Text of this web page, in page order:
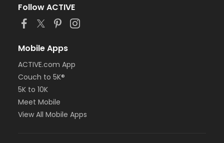
Follow ACTIVE
Mobile Apps
ACTIVE.com App
Couch to 5K®
5K to 10K
Meet Mobile
View All Mobile Apps